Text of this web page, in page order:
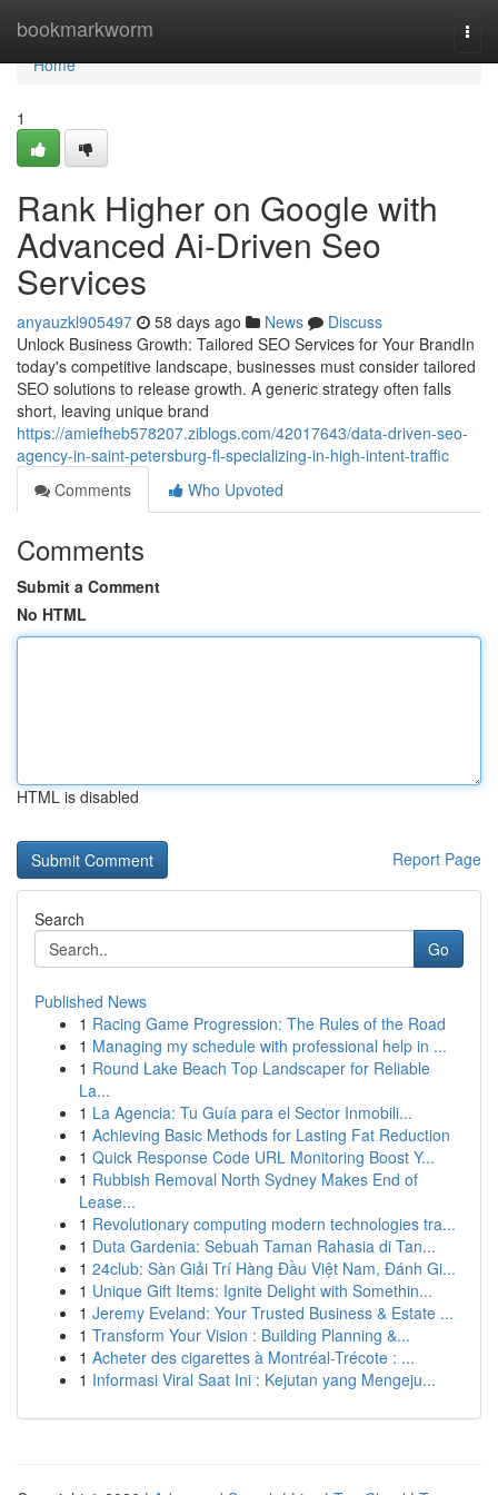
bookmarkworm
Home
Home
1
Rank Higher on Google with
Advanced Ai-Driven Seo
Services
anyauzkl905497 58 days ago News
Discuss
Unlock Business Growth: Tailored SEO Services for Your BrandIn
today's competitive landscape, businesses must consider tailored
SEO solutions to release growth. A generic strategy often falls
short, leaving unique brand
https://amiefheb578207.ziblogs.com/42017643/data-driven-seo-
agency-in-saint-petersburg-fl-specializing-in-high-intent-traffic
Comments
Who Upvoted
Comments
Submit a Comment
No HTML
HTML is disabled
Report Page
Search
Go
Published News
1 Racing Game Progression: The Rules of the Road
1 Managing my schedule with professional help in ...
1 Round Lake Beach Top Landscaper for Reliable
La...
1 La Agencia: Tu Guía para el Sector Inmobili...
1 Achieving Basic Methods for Lasting Fat Reduction
1 Quick Response Code URL Monitoring Boost Y...
1 Rubbish Removal North Sydney Makes End of
Lease...
1 Revolutionary computing modern technologies tra...
1 Duta Gardenia: Sebuah Taman Rahasia di Tan...
1 24club: Sàn Giải Trí Hàng Đầu Việt Nam, Đánh Gi...
1 Unique Gift Items: Ignite Delight with Somethin...
1 Jeremy Eveland: Your Trusted Business & Estate ...
1 Transform Your Vision : Building Planning &...
1 Acheter des cigarettes à Montréal-Trécote : ...
1 Informasi Viral Saat Ini : Kejutan yang Mengeju...